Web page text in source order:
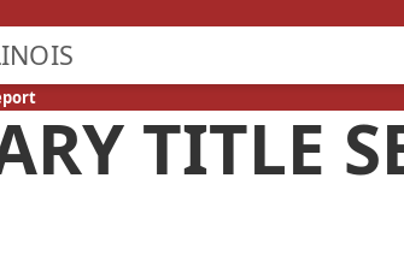
TITLE